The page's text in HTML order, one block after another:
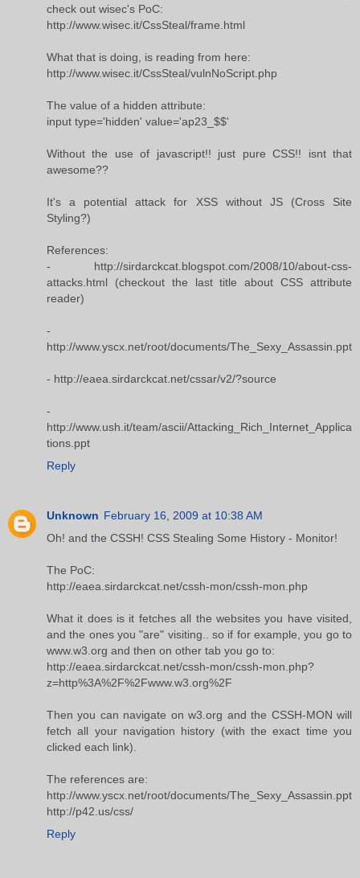
check out wisec's PoC:
http://www.wisec.it/CssSteal/frame.html
What that is doing, is reading from here:
http://www.wisec.it/CssSteal/vulnNoScript.php
The value of a hidden attribute:
input type='hidden' value='ap23_$$'
Without the use of javascript!! just pure CSS!! isnt that
awesome??
It's a potential attack for XSS without JS (Cross Site
Styling?)
References:
- http://sirdarckcat.blogspot.com/2008/10/about-css-
attacks.html (checkout the last title about CSS attribute
reader)
-
http://www.yscx.net/root/documents/The_Sexy_Assassin.ppt
- http://eaea.sirdarckcat.net/cssar/v2/?source
-
http://www.ush.it/team/ascii/Attacking_Rich_Internet_Applica
tions.ppt
Reply
Unknown February 16, 2009 at 10:38 AM
Oh! and the CSSH! CSS Stealing Some History - Monitor!
The PoC:
http://eaea.sirdarckcat.net/cssh-mon/cssh-mon.php
What it does is it fetches all the websites you have visited,
and the ones you "are" visiting.. so if for example, you go to
www.w3.org and then on other tab you go to:
http://eaea.sirdarckcat.net/cssh-mon/cssh-mon.php?
z=http%3A%2F%2Fwww.w3.org%2F
Then you can navigate on w3.org and the CSSH-MON will
fetch all your navigation history (with the exact time you
clicked each link).
The references are:
http://www.yscx.net/root/documents/The_Sexy_Assassin.ppt
http://p42.us/css/
Reply